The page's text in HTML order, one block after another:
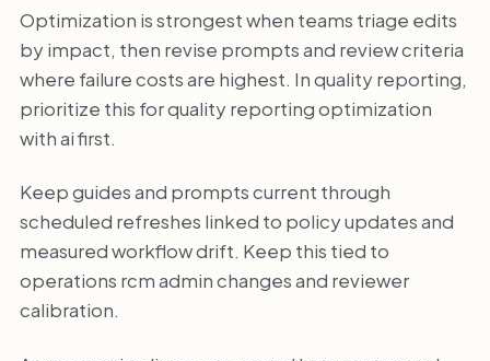
Optimization is strongest when teams triage edits
by impact, then revise prompts and review criteria
where failure costs are highest. In quality reporting,
prioritize this for quality reporting optimization
with ai first.
Keep guides and prompts current through
scheduled refreshes linked to policy updates and
measured workflow drift. Keep this tied to
operations rcm admin changes and reviewer
calibration.